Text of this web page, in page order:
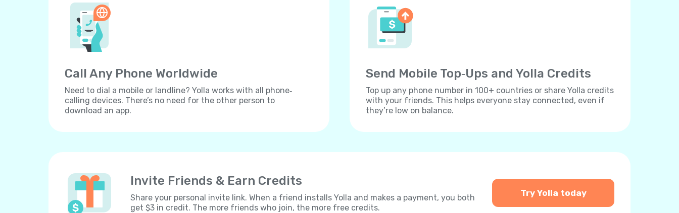
Call Any Phone Worldwide
Need to dial a mobile or landline? Yolla works with all phone‐
calling devices. There’s no need for the other person to
download an app.
Send Mobile Top‐Ups and Yolla Credits
Top up any phone number in 100+ countries or share Yolla credits
with your friends. This helps everyone stay connected, even if
they’re low on balance.
Invite Friends & Earn Credits
Share your personal invite link. When a friend installs Yolla and makes a payment, you both
get $3 in credit. The more friends who join, the more free credits.
Try Yolla today